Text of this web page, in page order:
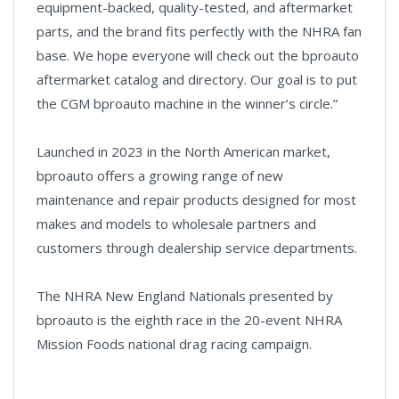
equipment-backed, quality-tested, and aftermarket
parts, and the brand fits perfectly with the NHRA fan
base. We hope everyone will check out the bproauto
aftermarket catalog and directory. Our goal is to put
the CGM bproauto machine in the winner’s circle.”
Launched in 2023 in the North American market,
bproauto offers a growing range of new
maintenance and repair products designed for most
makes and models to wholesale partners and
customers through dealership service departments.
The NHRA New England Nationals presented by
bproauto is the eighth race in the 20-event NHRA
Mission Foods national drag racing campaign.